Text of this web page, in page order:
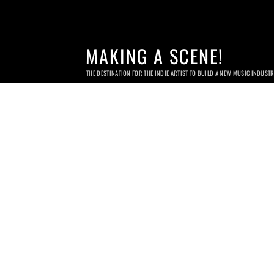
MAKING A SCENE!
THE DESTINATION FOR THE INDIE ARTIST TO BUILD A NEW MUSIC